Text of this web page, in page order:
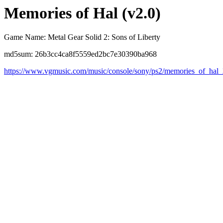
Memories of Hal (v2.0)
Game Name: Metal Gear Solid 2: Sons of Liberty
md5sum: 26b3cc4ca8f5559ed2bc7e30390ba968
https://www.vgmusic.com/music/console/sony/ps2/